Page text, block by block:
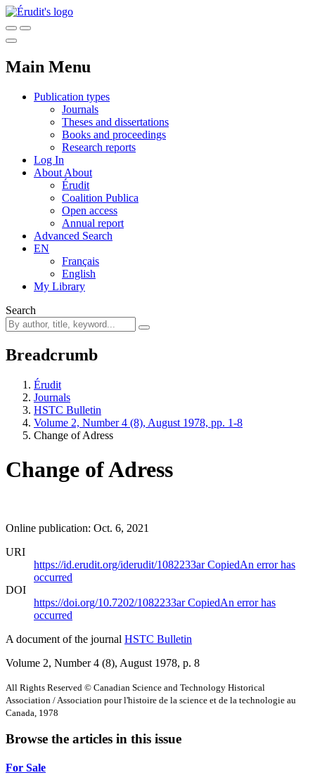
Main Menu
Publication types
Journals
Theses and dissertations
Books and proceedings
Research reports
Log In
About About
Érudit
Coalition Publica
Open access
Annual report
Advanced Search
EN
Français
English
My Library
Search
Breadcrumb
Érudit
Journals
HSTC Bulletin
Volume 2, Number 4 (8), August 1978, pp. 1-8
Change of Adress
Change of Adress
Online publication: Oct. 6, 2021
URI
https://id.erudit.org/iderudit/1082233arCopiedAn error has
occurred
DOI
https://doi.org/10.7202/1082233arCopiedAn error has
occurred
A document of the journal HSTC Bulletin
Volume 2, Number 4 (8), August 1978, p. 8
All Rights Reserved © Canadian Science and Technology Historical
Association / Association pour l'histoire de la science et de la technologie au
Canada, 1978
Browse the articles in this issue
For Sale